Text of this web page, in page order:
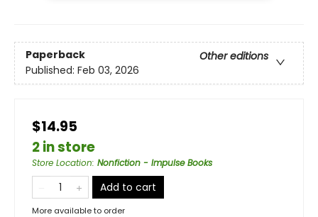
Paperback
Other editions
Published: Feb 03, 2026
$14.95
2 in store
Store Location: Nonfiction - Impulse Books
Add to cart
More available to order